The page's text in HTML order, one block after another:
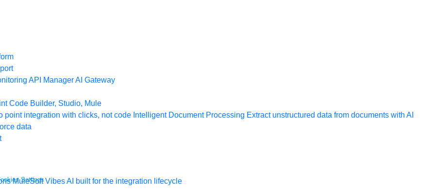
API ManagerAI Gateway
Code Builder, Studio, Mule
point integration with clicks, not code Intelligent Document Processing Extract unstructured data from documents with AI
data
MuleSoft VibesAI built for the integration lifecycle
Settings